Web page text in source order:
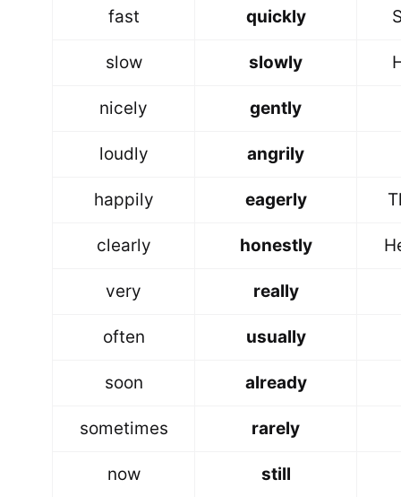
fast quickly
slow slowly
nicely gently
loudly angrily
happily eagerly
clearly honestly
very really
often usually
soon already
sometimes rarely
now still